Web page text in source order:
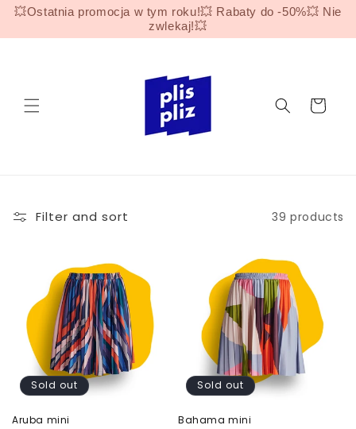
💥Ostatnia promocja w tym roku!💥 Rabaty do -50%💥 Nie
zwlekaj!💥
Skip to
Cart
Filter and sort 39 products
Sold out
Aruba mini
Sold out
Bahama mini